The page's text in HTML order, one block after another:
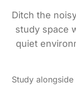
Ditch the
study space
quiet
Study